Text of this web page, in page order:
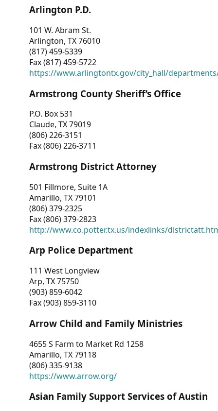
Arlington P.D.
101 W. Abram St.
Arlington, TX 76010
(817) 459-5339
Fax (817) 459-5722
https://www.arlingtontx.gov/city_hall/
Armstrong County Sheriff’s Office
P.O. Box 531
Claude, TX 79019
(806) 226-3151
Fax (806) 226-3711
Armstrong District Attorney
501 Fillmore, Suite 1A
Amarillo, TX 79101
(806) 379-2325
Fax (806) 379-2823
http://www.co.potter.tx.us/indexlinks/
Arp Police Department
111 West Longview
Arp, TX 75750
(903) 859-6042
Fax (903) 859-3110
Arrow Child and Family Ministries
4655 S Farm to Market Rd 1258
Amarillo, TX 79118
(806) 335-9138
https://www.arrow.org/
Asian Family Support Services of Austin